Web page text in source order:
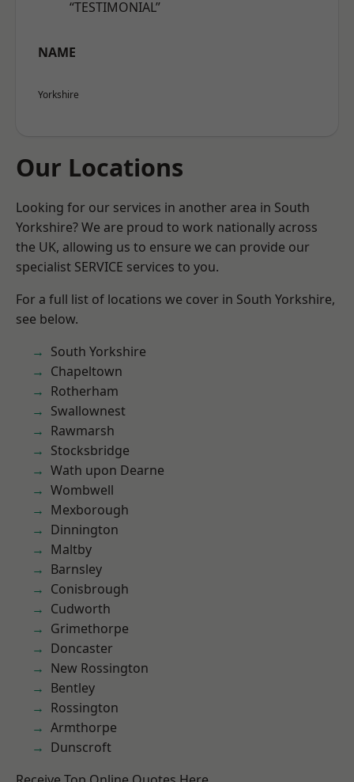
“TESTIMONIAL”
NAME
Yorkshire
Our Locations
Looking for our services in another area in South
Yorkshire? We are proud to work nationally across
the UK, allowing us to ensure we can provide our
specialist SERVICE services to you.
For a full list of locations we cover in South Yorkshire,
see below.
South Yorkshire
Chapeltown
Rotherham
Swallownest
Rawmarsh
Stocksbridge
Wath upon Dearne
Wombwell
Mexborough
Dinnington
Maltby
Barnsley
Conisbrough
Cudworth
Grimethorpe
Doncaster
New Rossington
Bentley
Rossington
Armthorpe
Dunscroft